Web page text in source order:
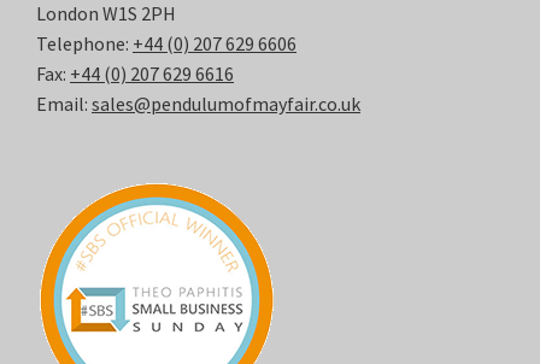
London W1S 2PH
Telephone: +44 (0) 207 629 6606
Fax: +44 (0) 207 629 6616
Email: sales@pendulumofmayfair.co.uk